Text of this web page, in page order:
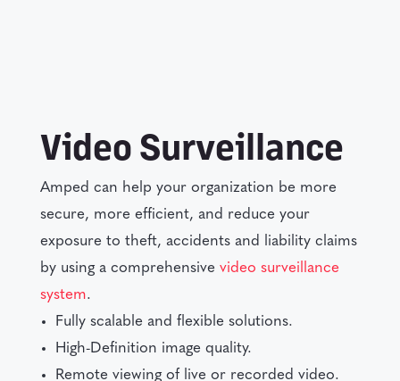
Video Surveillance
Amped can help your organization be more
secure, more efficient, and reduce your
exposure to theft, accidents and liability claims
by using a comprehensive video surveillance
system.
Fully scalable and flexible solutions.
High-Definition image quality.
Remote viewing of live or recorded video.